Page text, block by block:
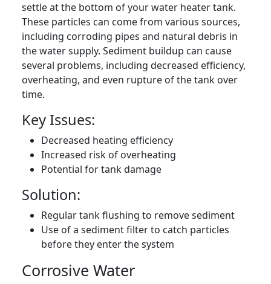
settle at the bottom of your water heater tank.
These particles can come from various sources,
including corroding pipes and natural debris in
the water supply. Sediment buildup can cause
several problems, including decreased efficiency,
overheating, and even rupture of the tank over
time.
Key Issues:
Decreased heating efficiency
Increased risk of overheating
Potential for tank damage
Solution:
Regular tank flushing to remove sediment
Use of a sediment filter to catch particles
before they enter the system
Corrosive Water